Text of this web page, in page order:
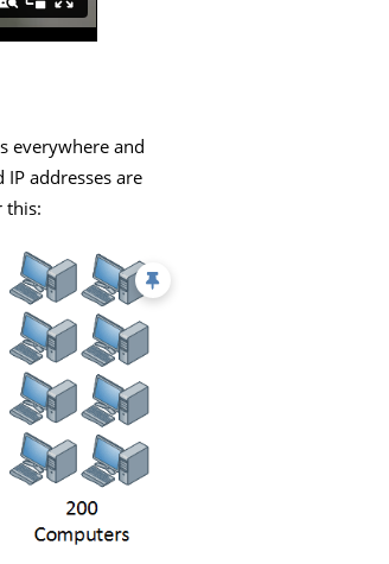
everywhere and
addresses are
this: